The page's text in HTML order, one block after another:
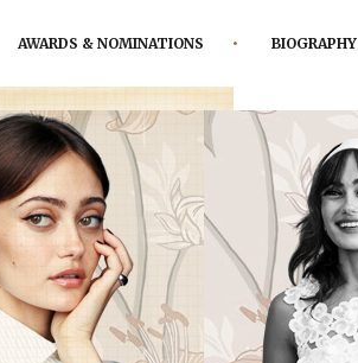
AWARDS & NOMINATIONS BIOGRAPHY